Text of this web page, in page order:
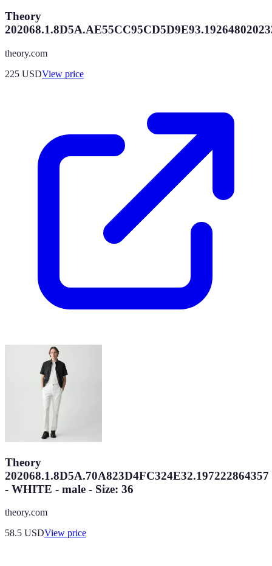
Theory
theory.com
225 USDView price
Theory
202068.1.8D5A.70A823D4FC324E32.197222864357
- WHITE - male - Size: 36
theory.com
58.5 USDView price